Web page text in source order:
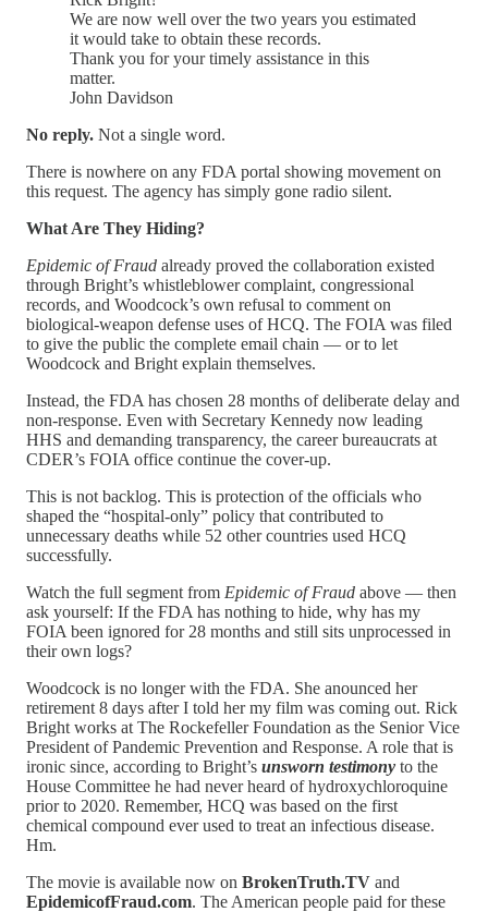
We are now well over the two years you estimated
it would take to obtain these records.
Thank you for your timely assistance in this
matter.
John Davidson
No reply. Not a single word.
There is nowhere on any FDA portal showing movement on
this request. The agency has simply gone radio silent.
What Are They Hiding?
Epidemic of Fraud already proved the collaboration existed
through Bright’s whistleblower complaint, congressional
records, and Woodcock’s own refusal to comment on
biological-weapon defense uses of HCQ. The FOIA was filed
to give the public the complete email chain — or to let
Woodcock and Bright explain themselves.
Instead, the FDA has chosen 28 months of deliberate delay and
non-response. Even with Secretary Kennedy now leading
HHS and demanding transparency, the career bureaucrats at
CDER’s FOIA office continue the cover-up.
This is not backlog. This is protection of the officials who
shaped the “hospital-only” policy that contributed to
unnecessary deaths while 52 other countries used HCQ
successfully.
Watch the full segment from Epidemic of Fraud above — then
ask yourself: If the FDA has nothing to hide, why has my
FOIA been ignored for 28 months and still sits unprocessed in
their own logs?
Woodcock is no longer with the FDA. She anounced her
retirement 8 days after I told her my film was coming out. Rick
Bright works at The Rockefeller Foundation as the Senior Vice
President of Pandemic Prevention and Response. A role that is
ironic since, according to Bright’s unsworn testimony to the
House Committee he had never heard of hydroxychloroquine
prior to 2020. Remember, HCQ was based on the first
chemical compound ever used to treat an infectious disease.
Hm.
The movie is available now on BrokenTruth.TV and
EpidemicofFraud.com. The American people paid for these